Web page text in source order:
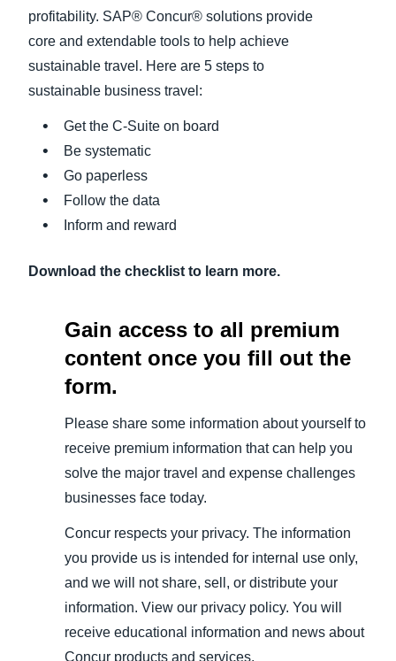
Norway (English)
profitability. SAP® Concur® solutions provide
core and extendable tools to help achieve
sustainable travel. Here are 5 steps to
sustainable business travel:
Get the C-Suite on board
Be systematic
Go paperless
Follow the data
Inform and reward
Download the checklist to learn more.
Gain access to all premium
content once you fill out the
form.
Please share some information about yourself to
receive premium information that can help you
solve the major travel and expense challenges
businesses face today.
Concur respects your privacy. The information
you provide us is intended for internal use only,
and we will not share, sell, or distribute your
information. View our privacy policy. You will
receive educational information and news about
Concur products and services.